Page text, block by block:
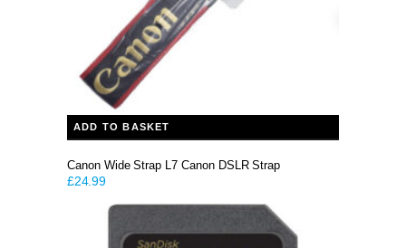
ADD TO BASKET
Canon Wide Strap L7 Canon DSLR Strap
£24.99